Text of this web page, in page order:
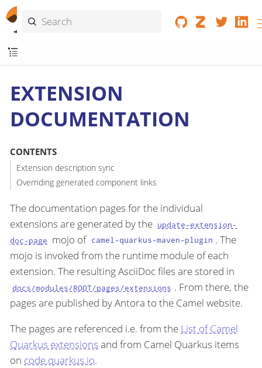
EXTENSION
DOCUMENTATION
CONTENTS
Extension description sync
Overriding generated component links
The documentation pages for the individual
extensions are generated by the update-extension-
doc-page mojo of camel-quarkus-maven-plugin . The
mojo is invoked from the runtime module of each
extension. The resulting AsciiDoc files are stored in
docs/modules/ROOT/pages/extensions . From there, the
pages are published by Antora to the Camel website.
The pages are referenced i.e. from the List of Camel
Quarkus extensions and from Camel Quarkus items
on code.quarkus.io.